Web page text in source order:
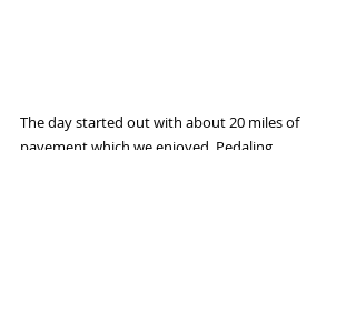
The day started out with about 20 miles of
pavement which we enjoyed. Pedaling